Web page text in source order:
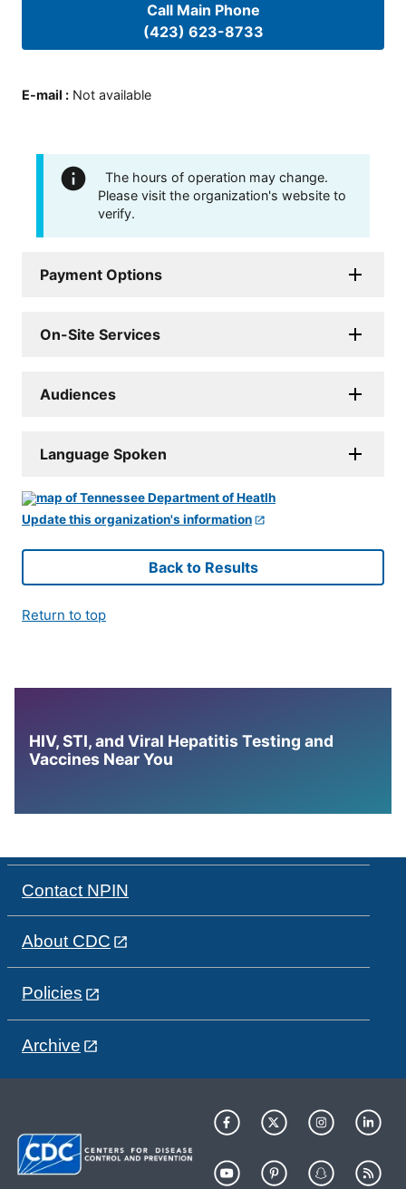
Call Main Phone
(423) 623-8733
E-mail : Not available
The hours of operation may change.
Please visit the organization's website to
verify.
Payment Options
On-Site Services
Audiences
Language Spoken
Update this organization's information
Back to Results
Return to top
HIV, STI, and Viral Hepatitis Testing and
Vaccines Near You
Contact NPIN
About CDC
Policies
Archive